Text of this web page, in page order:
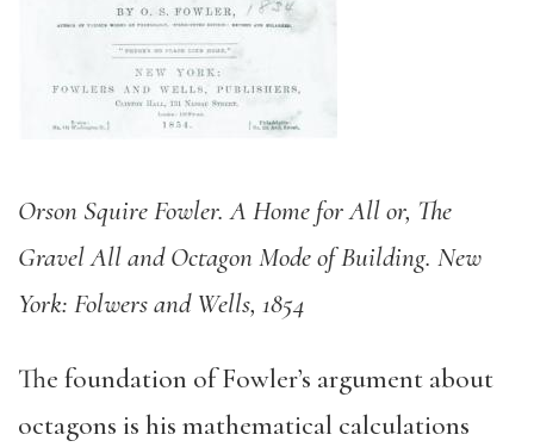
Orson Squire Fowler. A Home for All or, The
Gravel All and Octagon Mode of Building. New
York: Folwers and Wells, 1854
The foundation of Fowler’s argument about
octagons is his mathematical calculations